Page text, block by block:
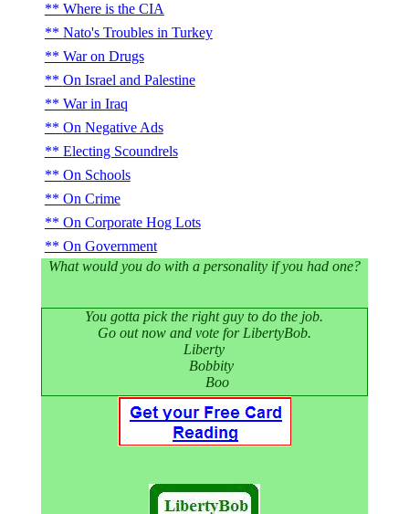
Where is the CIA
Nato's Troubles in Turkey
War on Drugs
On Israel and Palestine
War in Iraq
On Negative Ads
Electing Scoundrels
On Schools
On Crime
On Corporate Hog Lots
On Government
What would you do with a personality if you had one?
You gotta pick the right guy to do the job.
Go out now and vote for LibertyBob.
Liberty
Bobbity
Boo